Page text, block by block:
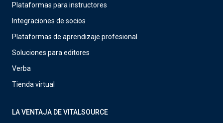
Plataformas para instructores
Integraciones de socios
Plataformas de aprendizaje profesional
Soluciones para editores
Verba
Tienda virtual
LA VENTAJA DE VITALSOURCE